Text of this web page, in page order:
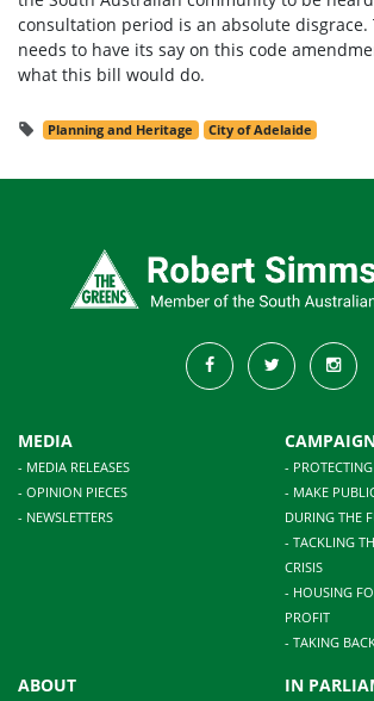
consultation period is an absolute
needs to have its say on this code
what this bill would do.
Planning and Heritage City of Adelaide
MEDIA
- MEDIA RELEASES
- OPINION PIECES
- NEWSLETTERS
-
- MAKE
DURING THE
- TACKLING
CRISIS
- HOUSING
PROFIT
- TAKING
ABOUT IN